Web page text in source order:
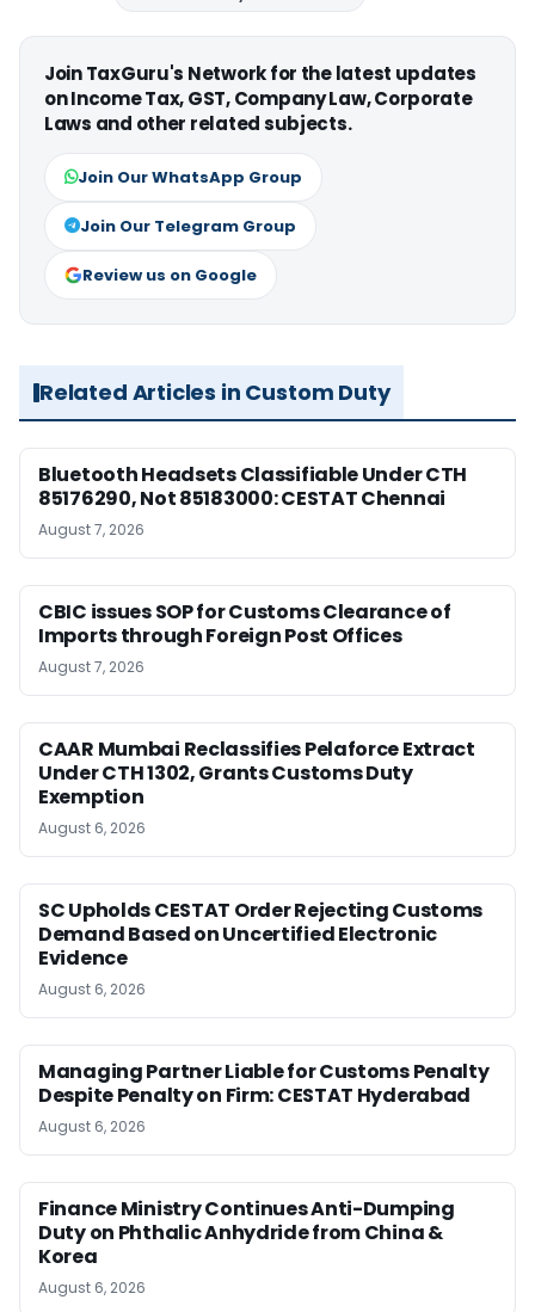
Join TaxGuru's Network for the latest updates
on Income Tax, GST, Company Law, Corporate
Laws and other related subjects.
Join Our WhatsApp Group
Join Our Telegram Group
Review us on Google
Related Articles in Custom Duty
Bluetooth Headsets Classifiable Under CTH
85176290, Not 85183000: CESTAT Chennai
August 7, 2026
CBIC issues SOP for Customs Clearance of
Imports through Foreign Post Offices
August 7, 2026
CAAR Mumbai Reclassifies Pelaforce Extract
Under CTH 1302, Grants Customs Duty
Exemption
August 6, 2026
SC Upholds CESTAT Order Rejecting Customs
Demand Based on Uncertified Electronic
Evidence
August 6, 2026
Managing Partner Liable for Customs Penalty
Despite Penalty on Firm: CESTAT Hyderabad
August 6, 2026
Finance Ministry Continues Anti-Dumping
Duty on Phthalic Anhydride from China &
Korea
August 6, 2026